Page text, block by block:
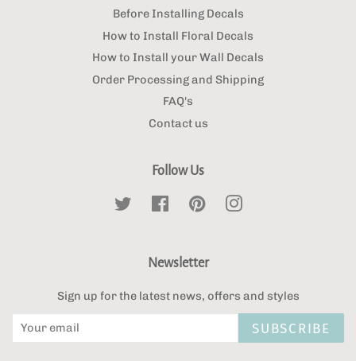
Before Installing Decals
How to Install Floral Decals
How to Install your Wall Decals
Order Processing and Shipping
FAQ's
Contact us
Follow Us
Twitter FacebookPinterestInstagram
Newsletter
Sign up for the latest news, offers and styles
SUBSCRIBE